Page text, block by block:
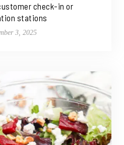
check-in or
stations
3, 2025